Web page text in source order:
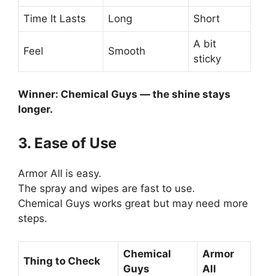
Time It Lasts Long Short
Feel Smooth
A bit
sticky
Winner: Chemical Guys — the shine stays
longer.
3. Ease of Use
Armor All is easy.
The spray and wipes are fast to use.
Chemical Guys works great but may need more
steps.
Thing to Check
Chemical
Guys
Armor
All